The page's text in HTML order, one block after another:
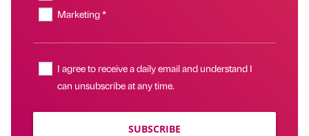
Marketing *
I agree to receive a daily email and understand I
can unsubscribe at any time.
SUBSCRIBE